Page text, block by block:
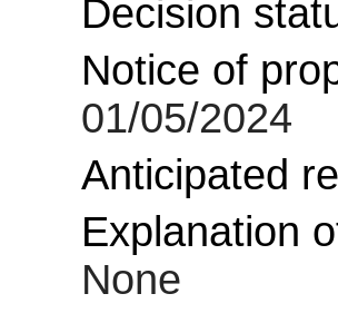
Decision
Notice of
01/05/2024
Anticipated
Explanation
None